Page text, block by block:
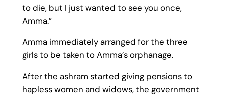
to die, but I just wanted to see you once,
Amma.”
Amma immediately arranged for the three
girls to be taken to Amma’s orphanage.
After the ashram started giving pensions to
hapless women and widows, the government